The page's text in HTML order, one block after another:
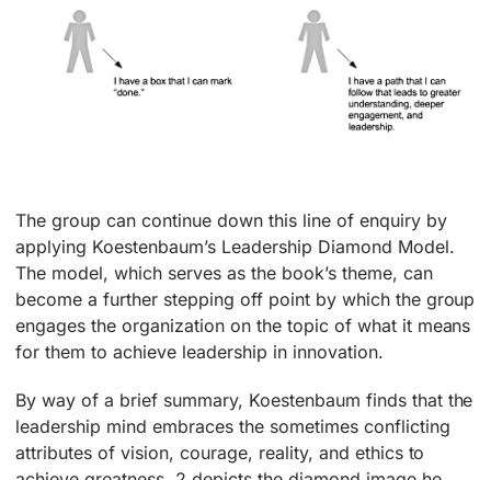
The group can continue down this line of enquiry by
applying Koestenbaum’s Leadership Diamond Model.
The model, which serves as the book’s theme, can
become a further stepping off point by which the group
engages the organization on the topic of what it means
for them to achieve leadership in innovation.
By way of a brief summary, Koestenbaum finds that the
leadership mind embraces the sometimes conflicting
attributes of vision, courage, reality, and ethics to